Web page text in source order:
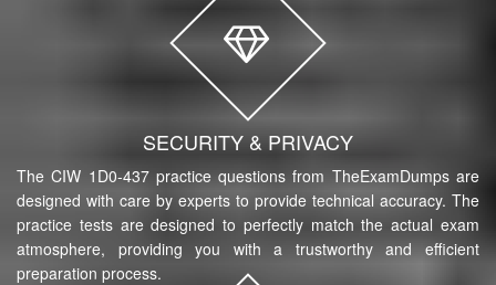
SECURITY & PRIVACY
The CIW 1D0-437 practice questions from TheExamDumps are
designed with care by experts to provide technical accuracy. The
practice tests are designed to perfectly match the actual exam
atmosphere, providing you with a trustworthy and efficient
preparation process.